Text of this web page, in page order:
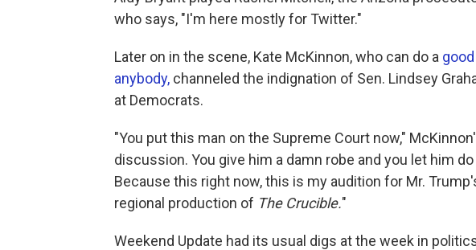
who says, "I'm here mostly for Twitter."
Later on in the scene, Kate McKinnon, who can do a
anybody, channeled the indignation of Sen. Lindsey
at Democrats.
"You put this man on the Supreme Court now,"
discussion. You give him a damn robe and you let him
Because this right now, this is my audition for Mr.
regional production of The Crucible."
Weekend Update had its usual digs at the week in